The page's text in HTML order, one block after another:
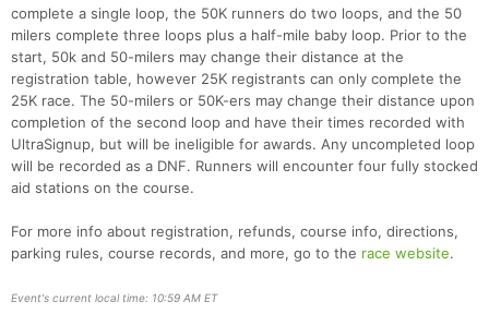
complete a single loop, the 50K runners do two loops, and the 50
milers complete three loops plus a half-mile baby loop. Prior to the
start, 50k and 50-milers may change their distance at the
registration table, however 25K registrants can only complete the
25K race. The 50-milers or 50K-ers may change their distance upon
completion of the second loop and have their times recorded with
UltraSignup, but will be ineligible for awards. Any uncompleted loop
will be recorded as a DNF. Runners will encounter four fully stocked
aid stations on the course.
For more info about registration, refunds, course info, directions,
parking rules, course records, and more, go to the race website.
Event's current local time: 10:59 AM ET